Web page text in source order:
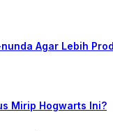
Agar Lebih
Mirip Hogwarts Ini?